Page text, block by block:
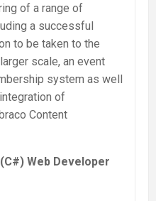
of a range of
a successful
to be taken to the
scale, an event
system as well
of
Content
Web Developer